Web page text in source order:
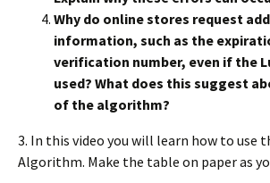
Why do online stores request
information, such as the
verification number, even if the
used? What does this suggest
of the algorithm?
3. In this video you will learn how to use
Algorithm. Make the table on paper as